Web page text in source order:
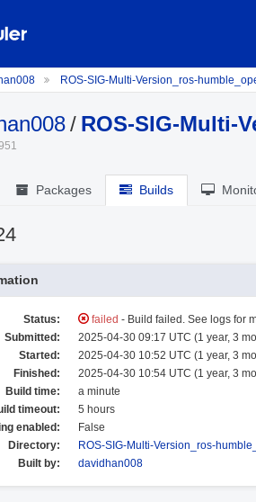
ROS-SIG-Multi-Version_ros-
/ ROS-SIG-Multi-
Packages Builds
Status: failed - Build failed. See logs for
Submitted:
2025-04-30 09:17 UTC (1 year, 3
Started:
2025-04-30 10:52 UTC (1 year, 3
Finished:
2025-04-30 10:54 UTC (1 year, 3
Build time:
a minute
timeout:
5 hours
enabled:
False
Directory:
ROS-SIG-Multi-Version_ros-
Built by:
davidhan008